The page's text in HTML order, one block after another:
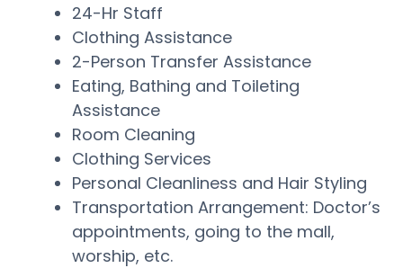
24-Hr Staff
Clothing Assistance
2-Person Transfer Assistance
Eating, Bathing and Toileting
Assistance
Room Cleaning
Clothing Services
Personal Cleanliness and Hair Styling
Transportation Arrangement: Doctor’s
appointments, going to the mall,
worship, etc.